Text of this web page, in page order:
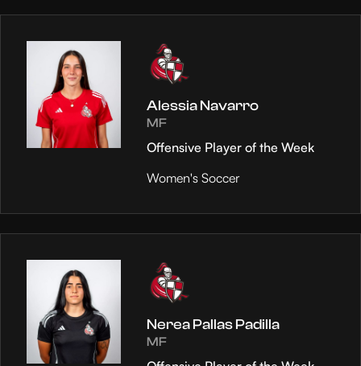
Alessia Navarro
MF
Offensive Player of the Week
Women's Soccer
Nerea Pallas Padilla
MF